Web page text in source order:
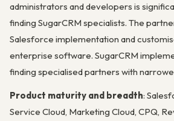
administrators and developers is
finding SugarCRM specialists. The
Salesforce implementation and
enterprise software. SugarCRM
finding specialised partners with
Product maturity and breadth:
Service Cloud, Marketing Cloud, CPQ,